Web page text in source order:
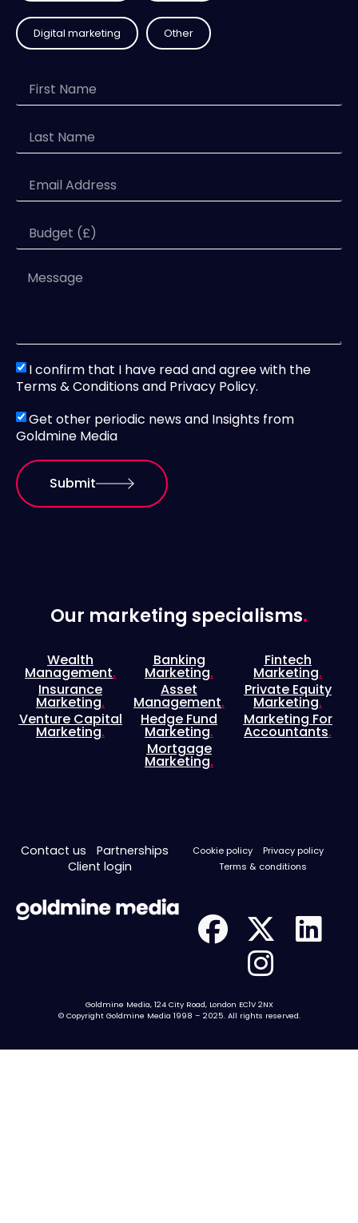
Digital marketing Other
I confirm that I have read and agree with the
Terms & Conditions and Privacy Policy.
Get other periodic news and Insights from
Goldmine Media
Submit
Our marketing specialisms.
Wealth
Management.
Insurance
Marketing.
Venture Capital
Marketing.
Banking
Marketing.
Asset
Management.
Hedge Fund
Marketing.
Mortgage
Marketing.
Fintech
Marketing.
Private Equity
Marketing.
Marketing For
Accountants.
Contact us
Partnerships
Client login
Cookie policy
Privacy policy
Terms & conditions
Goldmine Media, 124 City Road, London EC1V 2NX
© Copyright Goldmine Media 1998 – 2025. All rights reserved.